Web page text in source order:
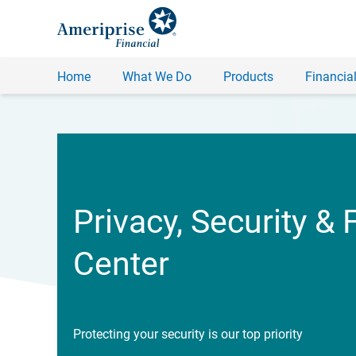
Home What We Do Products
Privacy, Security &
Center
Protecting your security is our top priority